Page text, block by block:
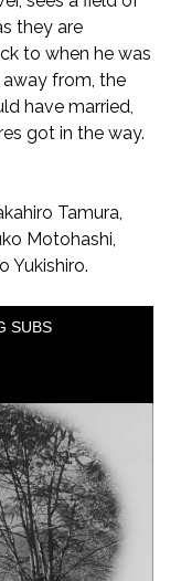
they are
to when he was
from, the
have married,
got in the way.
Tamura,
Motohashi,
Yukishiro.